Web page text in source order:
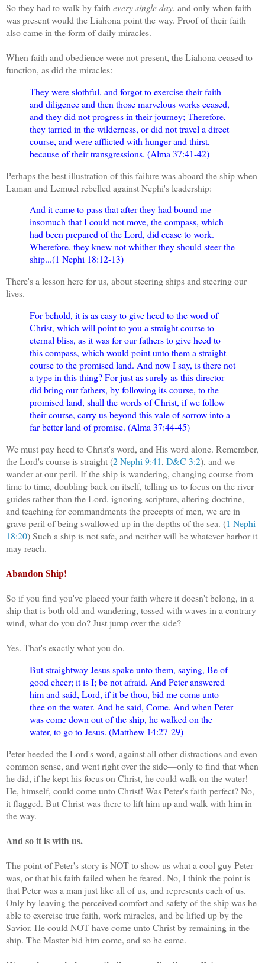
So they had to walk by faith every single day, and only when faith
was present would the Liahona point the way. Proof of their faith
also came in the form of daily miracles.
When faith and obedience were not present, the Liahona ceased to
function, as did the miracles:
They were slothful, and forgot to exercise their faith
and diligence and then those marvelous works ceased,
and they did not progress in their journey; Therefore,
they tarried in the wilderness, or did not travel a direct
course, and were afflicted with hunger and thirst,
because of their transgressions. (Alma 37:41-42)
Perhaps the best illustration of this failure was aboard the ship when
Laman and Lemuel rebelled against Nephi's leadership:
And it came to pass that after they had bound me
insomuch that I could not move, the compass, which
had been prepared of the Lord, did cease to work.
Wherefore, they knew not whither they should steer the
ship...(1 Nephi 18:12-13)
There's a lesson here for us, about steering ships and steering our
lives.
For behold, it is as easy to give heed to the word of
Christ, which will point to you a straight course to
eternal bliss, as it was for our fathers to give heed to
this compass, which would point unto them a straight
course to the promised land. And now I say, is there not
a type in this thing? For just as surely as this director
did bring our fathers, by following its course, to the
promised land, shall the words of Christ, if we follow
their course, carry us beyond this vale of sorrow into a
far better land of promise. (Alma 37:44-45)
We must pay heed to Christ's word, and His word alone. Remember,
the Lord's course is straight (2 Nephi 9:41, D&C 3:2), and we
wander at our peril. If the ship is wandering, changing course from
time to time, doubling back on itself, telling us to focus on the river
guides rather than the Lord, ignoring scripture, altering doctrine,
and teaching for commandments the precepts of men, we are in
grave peril of being swallowed up in the depths of the sea. (1 Nephi
18:20) Such a ship is not safe, and neither will be whatever harbor it
may reach.
Abandon Ship!
So if you find you've placed your faith where it doesn't belong, in a
ship that is both old and wandering, tossed with waves in a contrary
wind, what do you do? Just jump over the side?
Yes. That's exactly what you do.
But straightway Jesus spake unto them, saying, Be of
good cheer; it is I; be not afraid. And Peter answered
him and said, Lord, if it be thou, bid me come unto
thee on the water. And he said, Come. And when Peter
was come down out of the ship, he walked on the
water, to go to Jesus. (Matthew 14:27-29)
Peter heeded the Lord's word, against all other distractions and even
common sense, and went right over the side—only to find that when
he did, if he kept his focus on Christ, he could walk on the water!
He, himself, could come unto Christ! Was Peter's faith perfect? No,
it flagged. But Christ was there to lift him up and walk with him in
the way.
And so it is with us.
The point of Peter's story is NOT to show us what a cool guy Peter
was, or that his faith failed when he feared. No, I think the point is
that Peter was a man just like all of us, and represents each of us.
Only by leaving the perceived comfort and safety of the ship was he
able to exercise true faith, work miracles, and be lifted up by the
Savior. He could NOT have come unto Christ by remaining in the
ship. The Master bid him come, and so he came.